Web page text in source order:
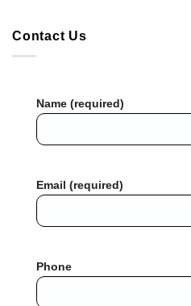
Contact Us
Name (required)
Email (required)
Phone